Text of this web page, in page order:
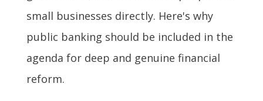
small businesses directly. Here's why
public banking should be included in the
agenda for deep and genuine financial
reform.